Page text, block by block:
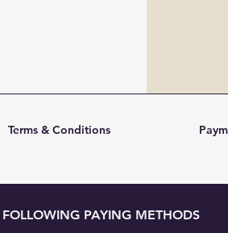
Terms & Conditions
PAYING METHODS